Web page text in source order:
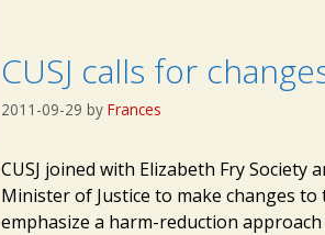
CUSJ calls for
2011-09-29 by Frances
CUSJ joined with Elizabeth Fry Society
Minister of Justice to make changes
emphasize a harm-reduction